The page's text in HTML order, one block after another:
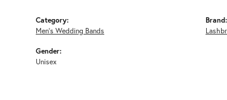
Category:
Men's Wedding Bands
Gender:
Unisex
Brand: